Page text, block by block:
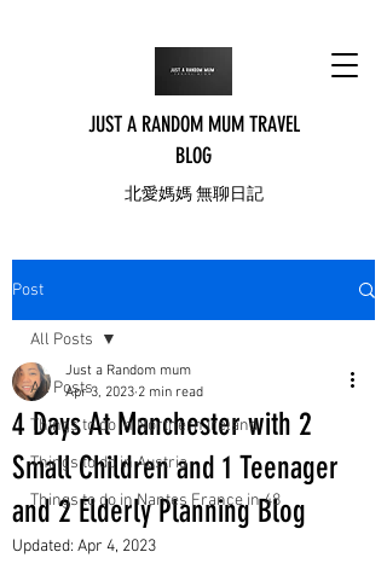
JUST A RANDOM MUM TRAVEL
BLOG
北愛媽媽 無聊日記
Post
All Posts
Things to do in Northern Ireland
Things to do in Austria
Things to do in Nantes France in 48
All Posts
4 Days At Manchester with 2
Small Children and 1 Teenager
and 2 Elderly Planning Blog
Just a Random mum
Apr 3, 2023 2 min read
Updated: Apr 4, 2023